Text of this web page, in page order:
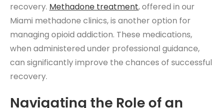
recovery. Methadone treatment, offered in our
Miami methadone clinics, is another option for
managing opioid addiction. These medications,
when administered under professional guidance,
can significantly improve the chances of successful
recovery.
Navigating the Role of an